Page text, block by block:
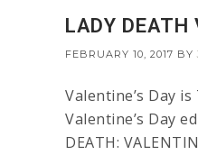
LADY DEATH
FEBRUARY 10, 2017 BY
Valentine’s Day
Valentine’s Day
DEATH: